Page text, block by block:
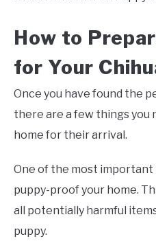
How to
for Your
Once you have found the
there are a few things you
home for their arrival.
One of the most important
puppy-proof your home.
all potentially harmful
puppy.